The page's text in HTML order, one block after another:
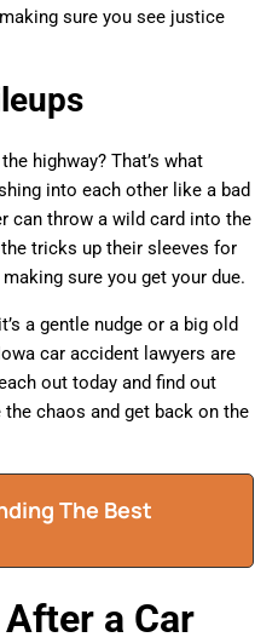
sure you see justice
highway? That’s what
into each other like a bad
can throw a wild card into the
tricks up their sleeves for
sure you get your due.
a gentle nudge or a big old
car accident lawyers are
out today and find out
chaos and get back on the
The Best
a Car